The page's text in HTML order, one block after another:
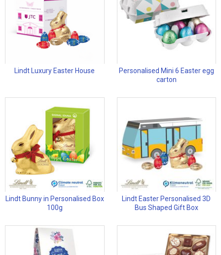
Lindt Luxury Easter House
Personalised Mini 6 Easter egg
carton
Lindt Bunny in Personalised Box
100g
Lindt Easter Personalised 3D
Bus Shaped Gift Box